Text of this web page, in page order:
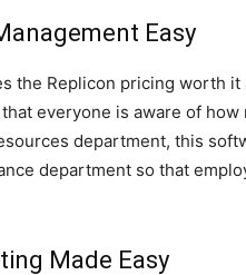
Easy
the Replicon pricing worth
everyone is aware of
department, this
department so that
Made Easy